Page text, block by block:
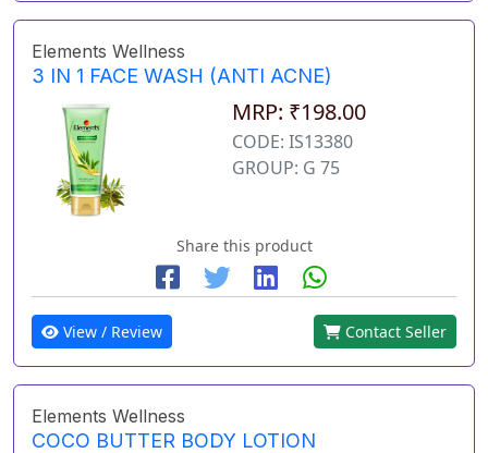
Elements Wellness
3 IN 1 FACE WASH (ANTI ACNE)
MRP: ₹198.00
CODE: IS13380
GROUP: G 75
Share this product
View / Review Contact Seller
Elements Wellness
COCO BUTTER BODY LOTION